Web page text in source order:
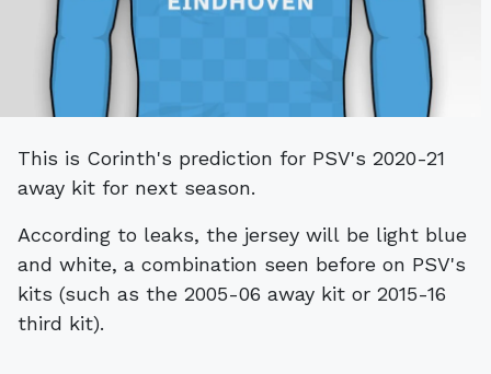
This is Corinth's prediction for PSV's 2020-21
away kit for next season.
According to leaks, the jersey will be light blue
and white, a combination seen before on PSV's
kits (such as the 2005-06 away kit or 2015-16
third kit).